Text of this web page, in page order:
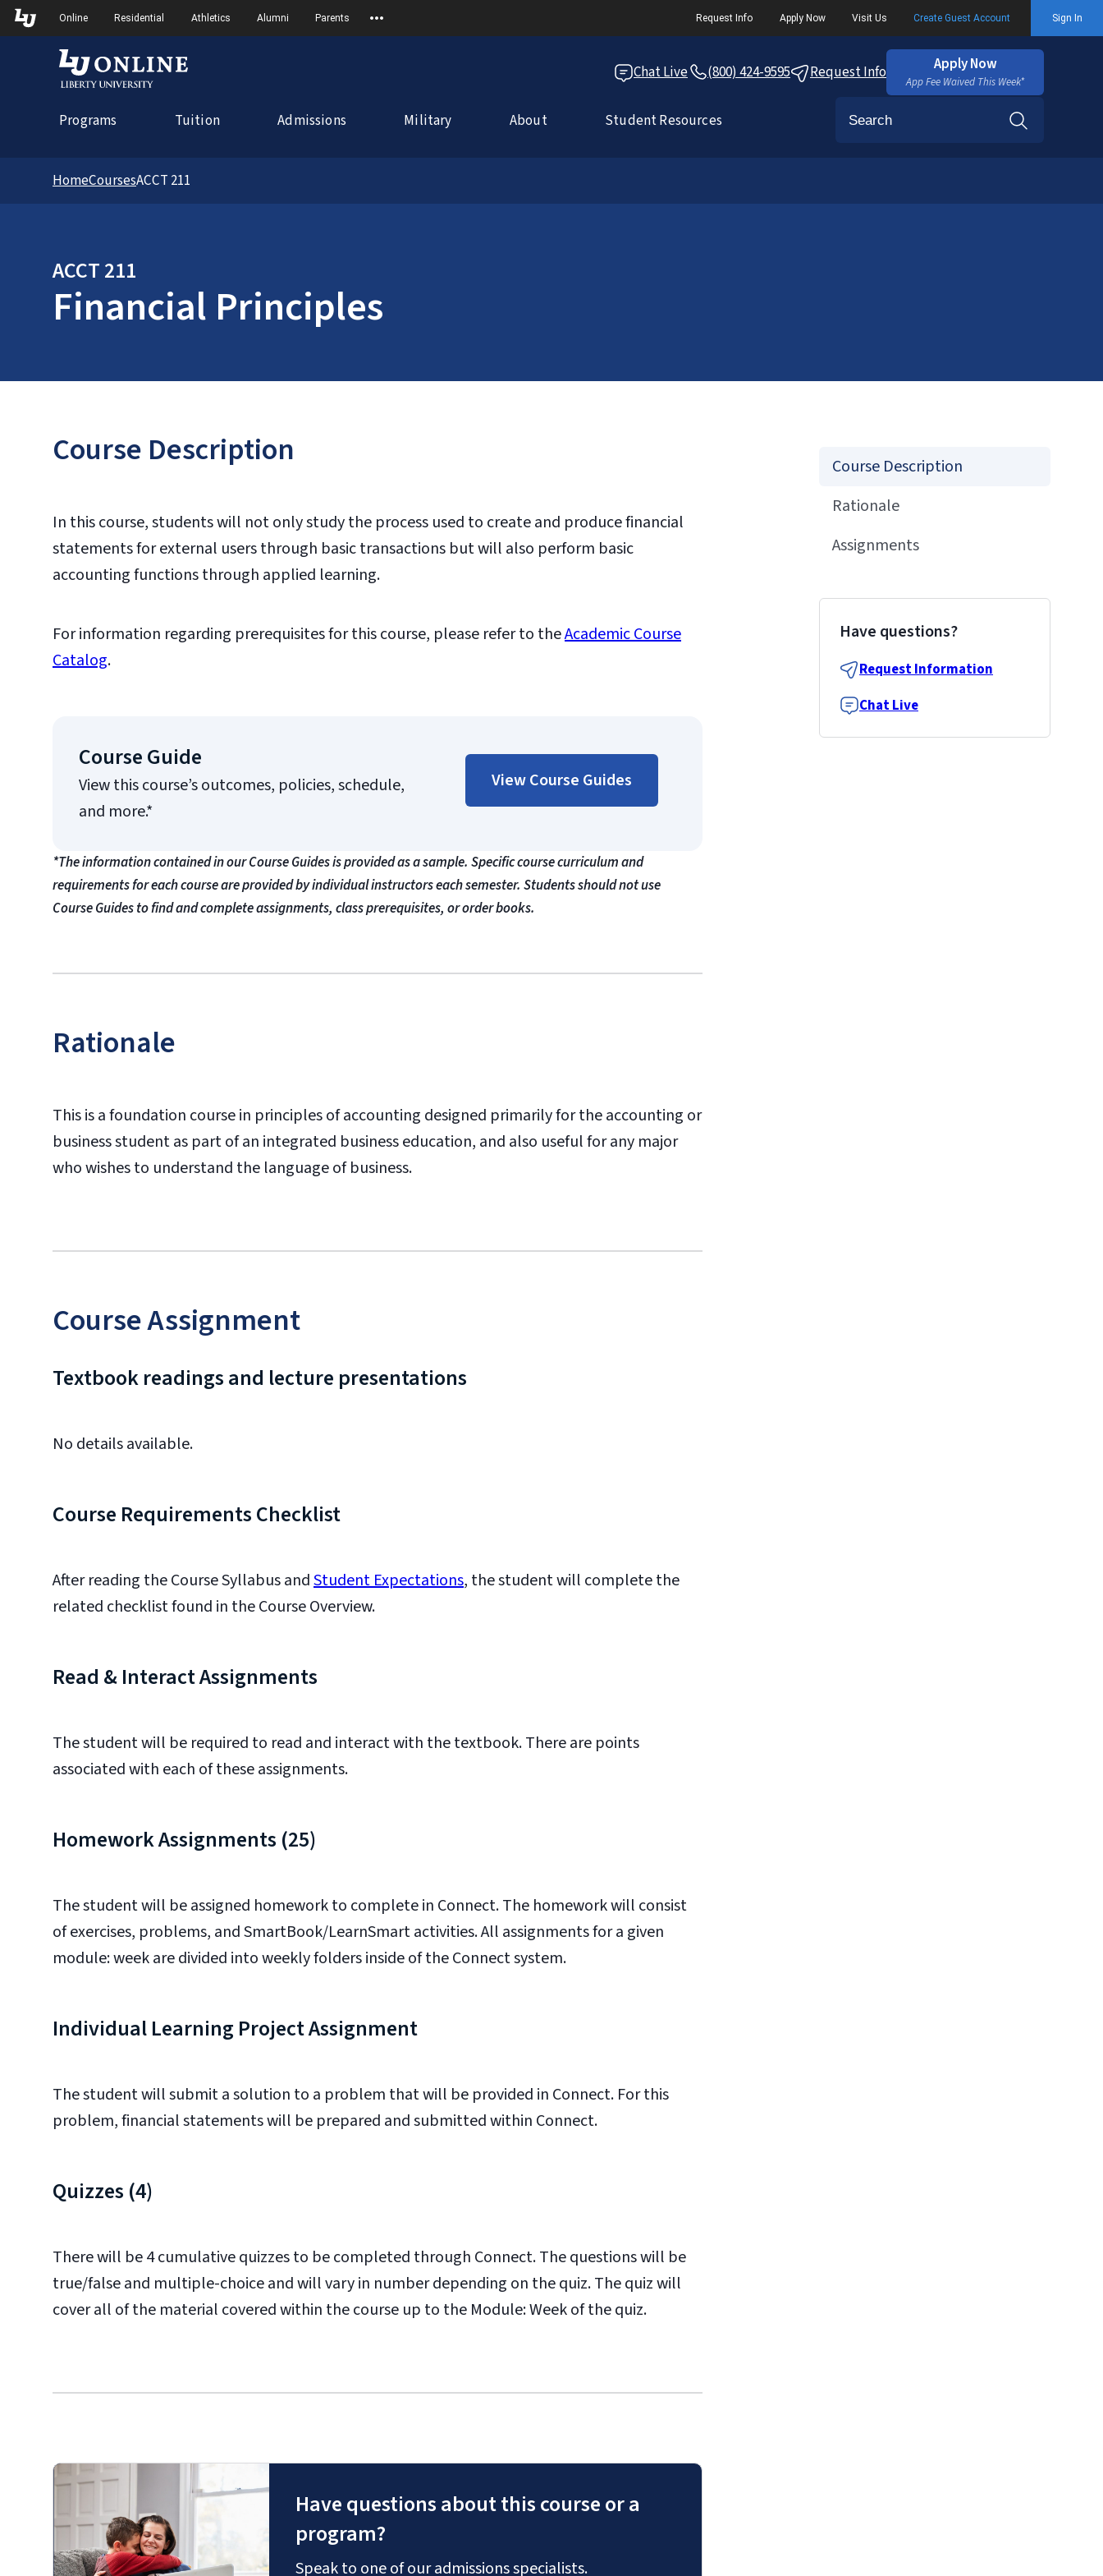
Skip to Main Navigation
Online Residential Athletics Alumni Parents Request Info Apply Now Visit Us Create Guest Account Sign In
Chat Live (800) 424-9595 Request Info Apply Now
App Fee Waived This Week*
Programs Tuition Admissions Military About Student Resources
HomeCoursesACCT 211
ACCT 211
Financial Principles
Course Description
In this course, students will not only study the process used to create and produce financial
statements for external users through basic transactions but will also perform basic
accounting functions through applied learning.
For information regarding prerequisites for this course, please refer to theAcademic Course
Catalog.
Course Guide
View this course’s outcomes, policies, schedule,
and more.*
View Course Guides
*The information contained in our Course Guides is provided as a sample. Specific course curriculum and
requirements for each course are provided by individual instructors each semester. Students should not use
Course Guides to find and complete assignments, class prerequisites, or order books.
Rationale
This is a foundation course in principles of accounting designed primarily for the accounting or
business student as part of an integrated business education, and also useful for any major
who wishes to understand the language of business.
Course Assignment
Textbook readings and lecture presentations
No details available.
Course Requirements Checklist
After reading the Course Syllabus andStudent Expectations, the student will complete the
related checklist found in the Course Overview.
Read & Interact Assignments
The student will be required to read and interact with the textbook. There are points
associated with each of these assignments.
Homework Assignments (25)
The student will be assigned homework to complete in Connect. The homework will consist
of exercises, problems, and SmartBook/LearnSmart activities. All assignments for a given
module: week are divided into weekly folders inside of the Connect system.
Individual Learning Project Assignment
The student will submit a solution to a problem that will be provided in Connect. For this
problem, financial statements will be prepared and submitted within Connect.
Quizzes (4)
There will be 4 cumulative quizzes to be completed through Connect. The questions will be
true/false and multiple-choice and will vary in number depending on the quiz. The quiz will
cover all of the material covered within the course up to the Module: Week of the quiz.
Have questions about this course or a
program?
Speak to one of our admissions specialists.
Course Description
Rationale
Assignments
Have questions?
Request Information
Chat Live